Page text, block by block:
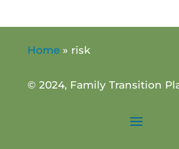
Home» risk
© 2024, Family Transition